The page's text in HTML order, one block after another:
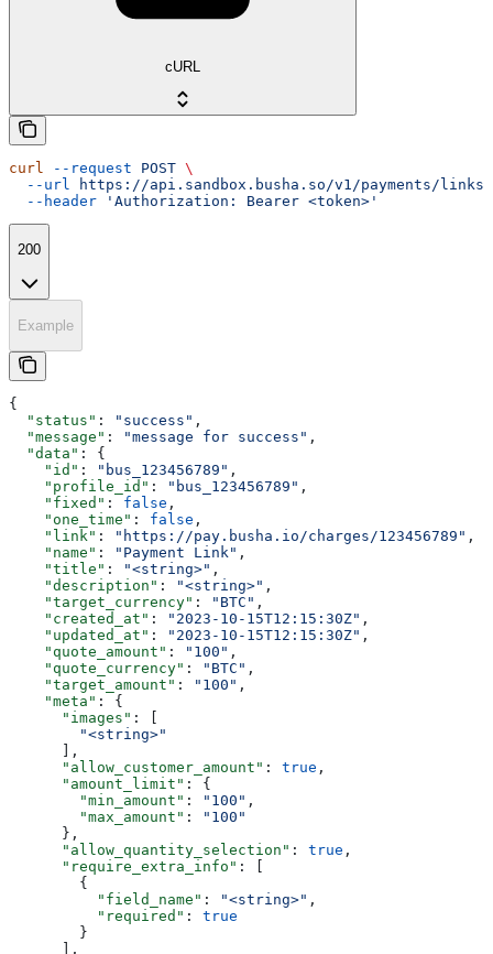
cURL
curl --request POST \
  --url
https://api.sandbox.busha.so/v1/payments/
  --header
'Authorization: Bearer <token>'
200
Example
{
  "status"
: "success" ,
  "message"
: "message for success" ,
  "data"
: {
    "id"
: "bus_123456789" ,
    "profile_id"
: "bus_123456789" ,
    "fixed"
: false ,
    "one_time"
: false ,
    "link"
: "https://pay.busha.io/charges/123456789" ,
    "name"
: "Payment Link" ,
    "title"
: "<string>" ,
    "description"
: "<string>" ,
    "target_currency"
: "BTC" ,
    "created_at"
: "2023-10-15T12:15:30Z" ,
    "updated_at"
: "2023-10-15T12:15:30Z" ,
    "quote_amount"
: "100" ,
    "quote_currency"
: "BTC" ,
    "target_amount"
: "100" ,
    "meta"
: {
      "images"
: [
        "<string>"
      ],
      "allow_customer_amount"
: true ,
      "amount_limit"
: {
        "min_amount"
: "100" ,
        "max_amount"
:
"100"
      },
      "allow_quantity_selection"
: true ,
      "require_extra_info"
: [
        {
          "field_name"
: "<string>" ,
          "required"
: true
        }
      ],